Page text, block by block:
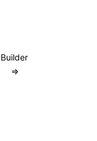
Builder